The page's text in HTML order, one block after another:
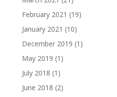
February 2021 (19)
January 2021 (10)
December 2019 (1)
May 2019 (1)
July 2018 (1)
June 2018 (2)